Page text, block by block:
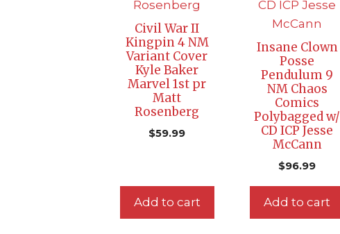
Civil War II
Kingpin 4 NM
Variant Cover
Kyle Baker
Marvel 1st pr
Matt
Rosenberg
$59.99
Add to cart
Insane Clown
Posse
Pendulum 9
NM Chaos
Comics
Polybagged w/
CD ICP Jesse
McCann
$96.99
Add to cart